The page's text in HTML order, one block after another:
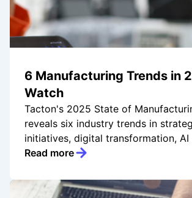
6 Manufacturing Trends in
Watch
Tacton's 2025 State of
reveals six industry trends in
initiatives, digital transformation, AI
Read more